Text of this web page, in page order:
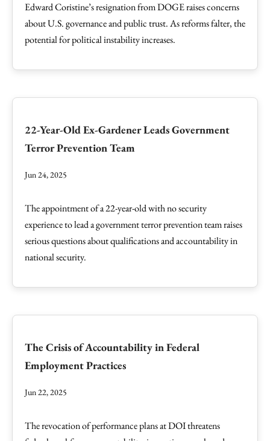
Edward Coristine’s resignation from DOGE raises concerns
about U.S. governance and public trust. As reforms falter, the
potential for political instability increases.
22-Year-Old Ex-Gardener Leads Government
Terror Prevention Team
Jun 24, 2025
The appointment of a 22-year-old with no security
experience to lead a government terror prevention team raises
serious questions about qualifications and accountability in
national security.
The Crisis of Accountability in Federal
Employment Practices
Jun 22, 2025
The revocation of performance plans at DOI threatens